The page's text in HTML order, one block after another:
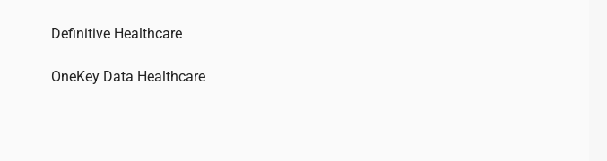
Definitive Healthcare
OneKey Data Healthcare